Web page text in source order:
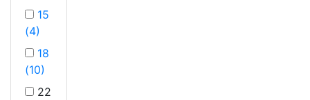
15
(4)
18
(10)
22